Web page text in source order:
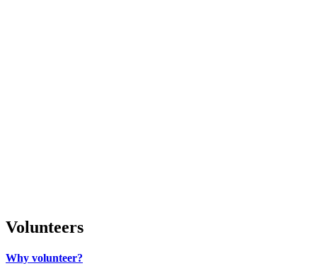
Volunteers
Why volunteer?